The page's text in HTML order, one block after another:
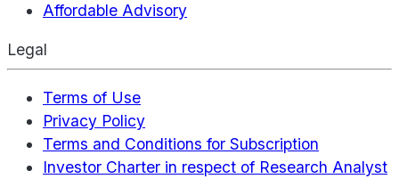
Affordable Advisory
Legal
Terms of Use
Privacy Policy
Terms and Conditions for Subscription
Investor Charter in respect of Research Analyst